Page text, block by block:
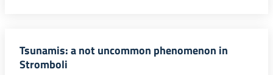
Tsunamis: a not uncommon phenomenon in
Stromboli